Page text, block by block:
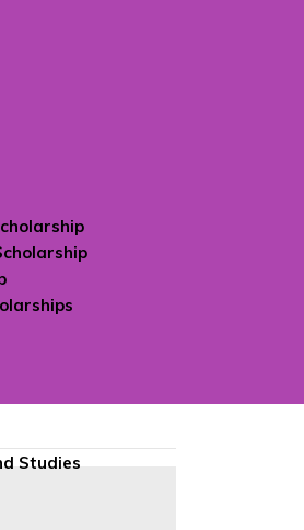
Studies